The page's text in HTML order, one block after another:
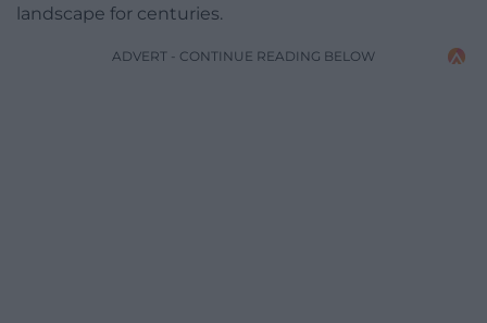
landscape for centuries.
ADVERT - CONTINUE READING BELOW